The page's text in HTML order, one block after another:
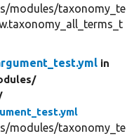
modules/taxonomy_te
in
modules/taxonomy_te